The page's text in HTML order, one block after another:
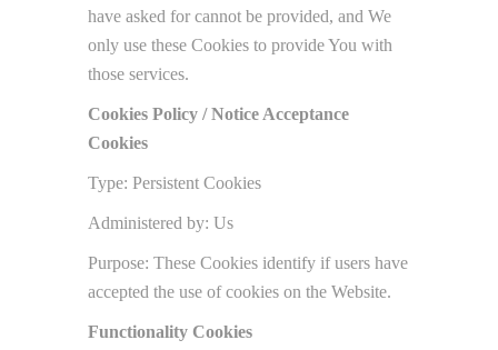
have asked for cannot be provided, and We
only use these Cookies to provide You with
those services.
Cookies Policy / Notice Acceptance
Cookies
Type: Persistent Cookies
Administered by: Us
Purpose: These Cookies identify if users have
accepted the use of cookies on the Website.
Functionality Cookies